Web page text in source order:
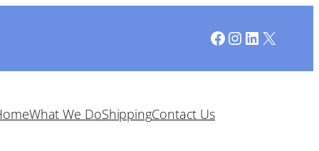
Facebook
Instagram
LinkedIn
X
What We DoShippingContact Us